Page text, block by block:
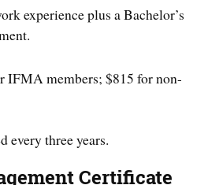
experience plus a Bachelor’s
IFMA members; $815 for non-
every three years.
Certificate